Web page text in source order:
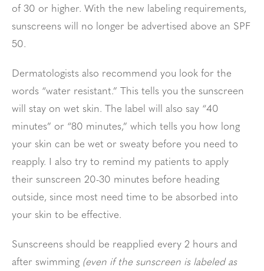
of 30 or higher. With the new labeling requirements,
sunscreens will no longer be advertised above an SPF
50.
Dermatologists also recommend you look for the
words “water resistant.” This tells you the sunscreen
will stay on wet skin. The label will also say “40
minutes” or “80 minutes,” which tells you how long
your skin can be wet or sweaty before you need to
reapply. I also try to remind my patients to apply
their sunscreen 20-30 minutes before heading
outside, since most need time to be absorbed into
your skin to be effective.
Sunscreens should be reapplied every 2 hours and
after swimming (even if the sunscreen is labeled as